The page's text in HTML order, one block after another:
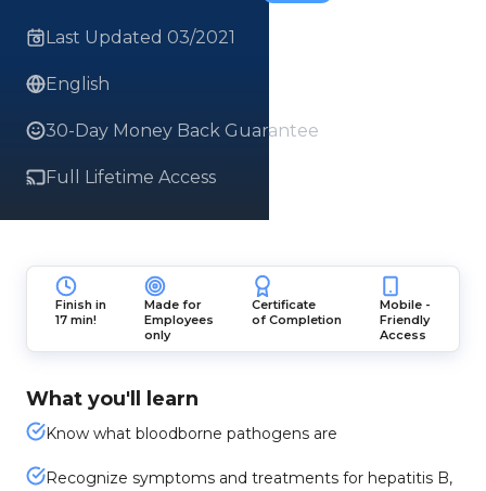
Last Updated 03/2021
English
30-Day Money Back Guarantee
Full Lifetime Access
Finish in
17 min!
Made for
Employees
only
Certificate
of Completion
Mobile -
Friendly
Access
What you'll learn
Know what bloodborne pathogens are
Recognize symptoms and treatments for hepatitis B,